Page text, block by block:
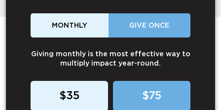
MONTHLY GIVE ONCE
Giving monthly is the most effective way to
multiply impact year-round.
$35 $75